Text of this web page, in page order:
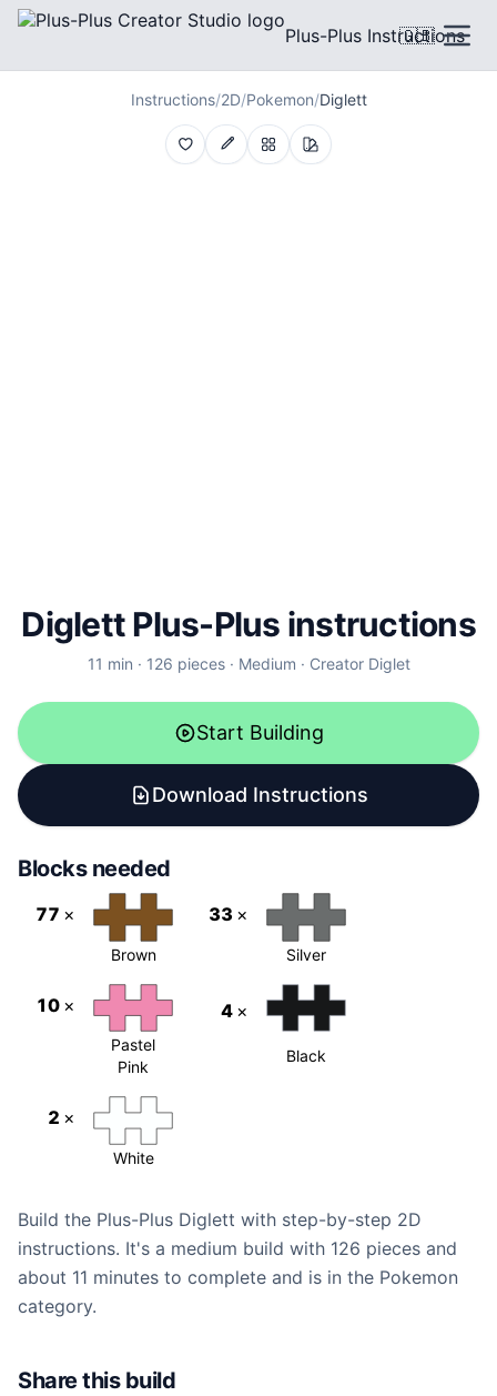
Plus-Plus Instructions
🇬🇧
Instructions/2D/Pokemon/Diglett
Diglett Plus-Plus instructions
11 min · 126 pieces· Medium · Creator Diglet
Start Building
Download Instructions
Blocks needed
77 ×
Brown
33 ×
Silver
10 ×
Pastel
Pink
4 ×
Black
2 ×
White
Build the Plus-Plus Diglett with step-by-step 2D
instructions. It's a medium build with 126 pieces and
about 11 minutes to complete and is in the Pokemon
category.
Share this build